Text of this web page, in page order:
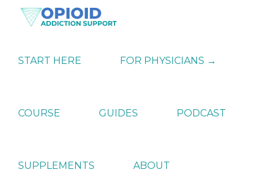
Skip
Skip
Skip
ADDICTION
SUPPORT
Strategies
Dependence
START HERE FOR PHYSICIANS →
COURSE GUIDES PODCAST
SUPPLEMENTS ABOUT